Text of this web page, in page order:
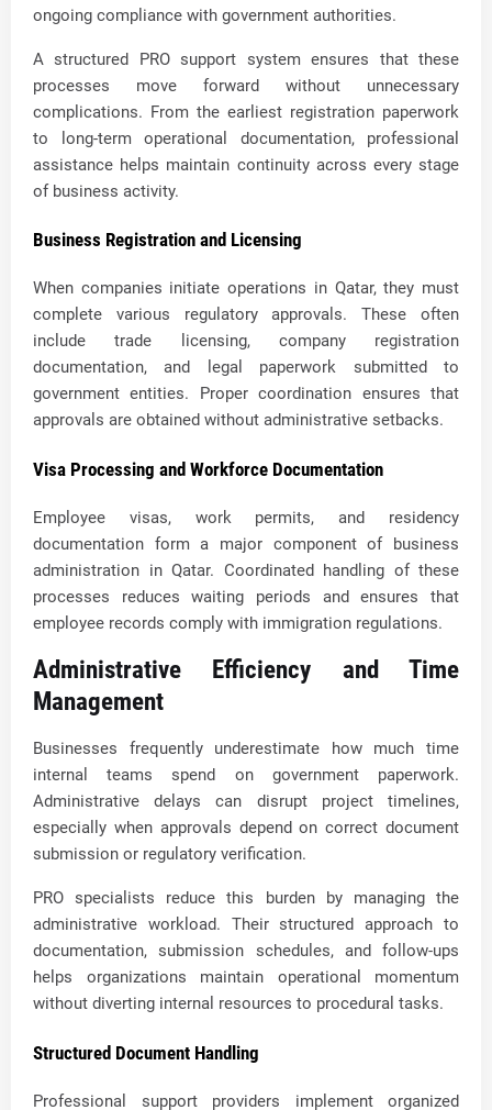
ongoing compliance with government authorities.
A structured PRO support system ensures that these
processes move forward without unnecessary
complications. From the earliest registration paperwork
to long-term operational documentation, professional
assistance helps maintain continuity across every stage
of business activity.
Business Registration and Licensing
When companies initiate operations in Qatar, they must
complete various regulatory approvals. These often
include trade licensing, company registration
documentation, and legal paperwork submitted to
government entities. Proper coordination ensures that
approvals are obtained without administrative setbacks.
Visa Processing and Workforce Documentation
Employee visas, work permits, and residency
documentation form a major component of business
administration in Qatar. Coordinated handling of these
processes reduces waiting periods and ensures that
employee records comply with immigration regulations.
Administrative Efficiency and Time
Management
Businesses frequently underestimate how much time
internal teams spend on government paperwork.
Administrative delays can disrupt project timelines,
especially when approvals depend on correct document
submission or regulatory verification.
PRO specialists reduce this burden by managing the
administrative workload. Their structured approach to
documentation, submission schedules, and follow-ups
helps organizations maintain operational momentum
without diverting internal resources to procedural tasks.
Structured Document Handling
Professional support providers implement organized